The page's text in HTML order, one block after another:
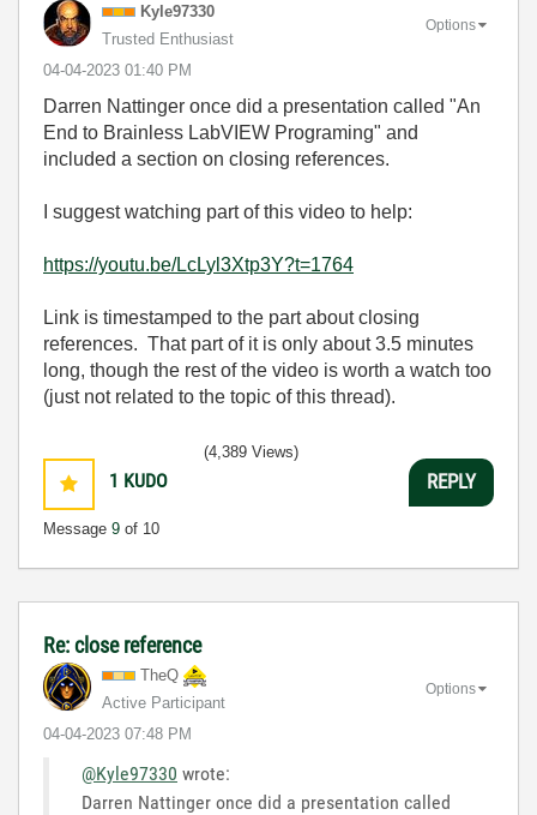
Kyle97330
Trusted Enthusiast
‎04-04-2023 01:40 PM
Options
Darren Nattinger once did a presentation called "An
End to Brainless LabVIEW Programing" and
included a section on closing references.
I suggest watching part of this video to help:
https://youtu.be/LcLyl3Xtp3Y?t=1764
Link is timestamped to the part about closing
references. That part of it is only about 3.5 minutes
long, though the rest of the video is worth a watch too
(just not related to the topic of this thread).
1 KUDO
Message 9 of 10
(4,389 Views)
REPLY
Re: close reference
TheQ
Active Participant
‎04-04-2023 07:48 PM
Options
@Kyle97330 wrote:
Darren Nattinger once did a presentation called